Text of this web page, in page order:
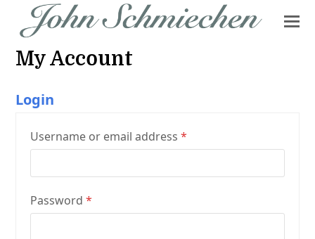
My Account
Login
Username or email address*
Password*